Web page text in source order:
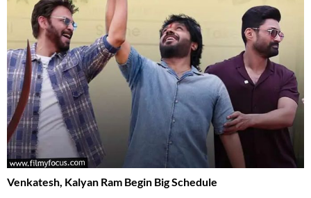
Venkatesh, Kalyan Ram Begin Big Schedule